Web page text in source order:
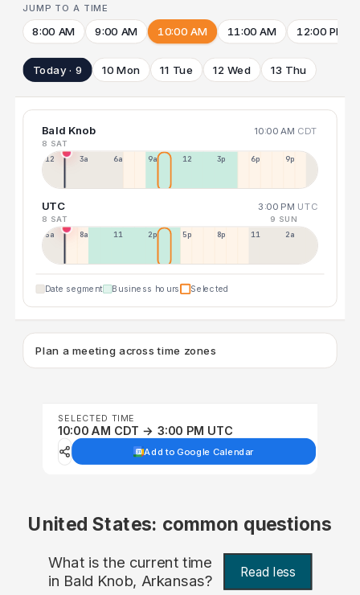
JUMP TO A TIME
8:00 AM 9:00 AM 10:00 AM 11:00 AM 12:00 PM
Today · 9 10 Mon 11 Tue 12 Wed 13 Thu
Bald Knob 10:00 AM CDT
8 SAT
12a 3a 6a 9a 12p 3p 6p 9p
UTC 3:00 PM UTC
8 SAT 9 SUN
5a 8a 11a 2p 5p 8p 11p 2a
Date segment Business hours Selected
Plan a meeting across time zones
SELECTED TIME
10:00 AM CDT → 3:00 PM UTC
Add to Google Calendar
United States: common questions
What is the current time
in Bald Knob, Arkansas? Read less